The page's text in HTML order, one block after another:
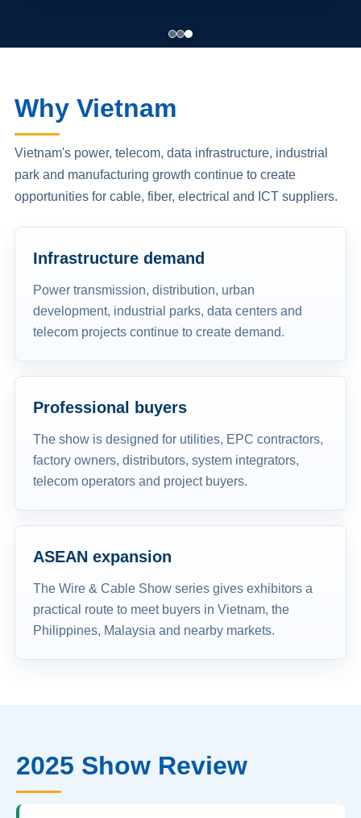
Why Vietnam
Vietnam's power, telecom, data infrastructure, industrial
park and manufacturing growth continue to create
opportunities for cable, fiber, electrical and ICT suppliers.
Infrastructure demand
Power transmission, distribution, urban
development, industrial parks, data centers and
telecom projects continue to create demand.
Professional buyers
The show is designed for utilities, EPC contractors,
factory owners, distributors, system integrators,
telecom operators and project buyers.
ASEAN expansion
The Wire & Cable Show series gives exhibitors a
practical route to meet buyers in Vietnam, the
Philippines, Malaysia and nearby markets.
2025 Show Review